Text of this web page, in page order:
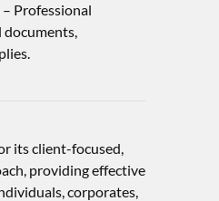
– Professional
documents,
its client-focused,
providing effective
corporates,